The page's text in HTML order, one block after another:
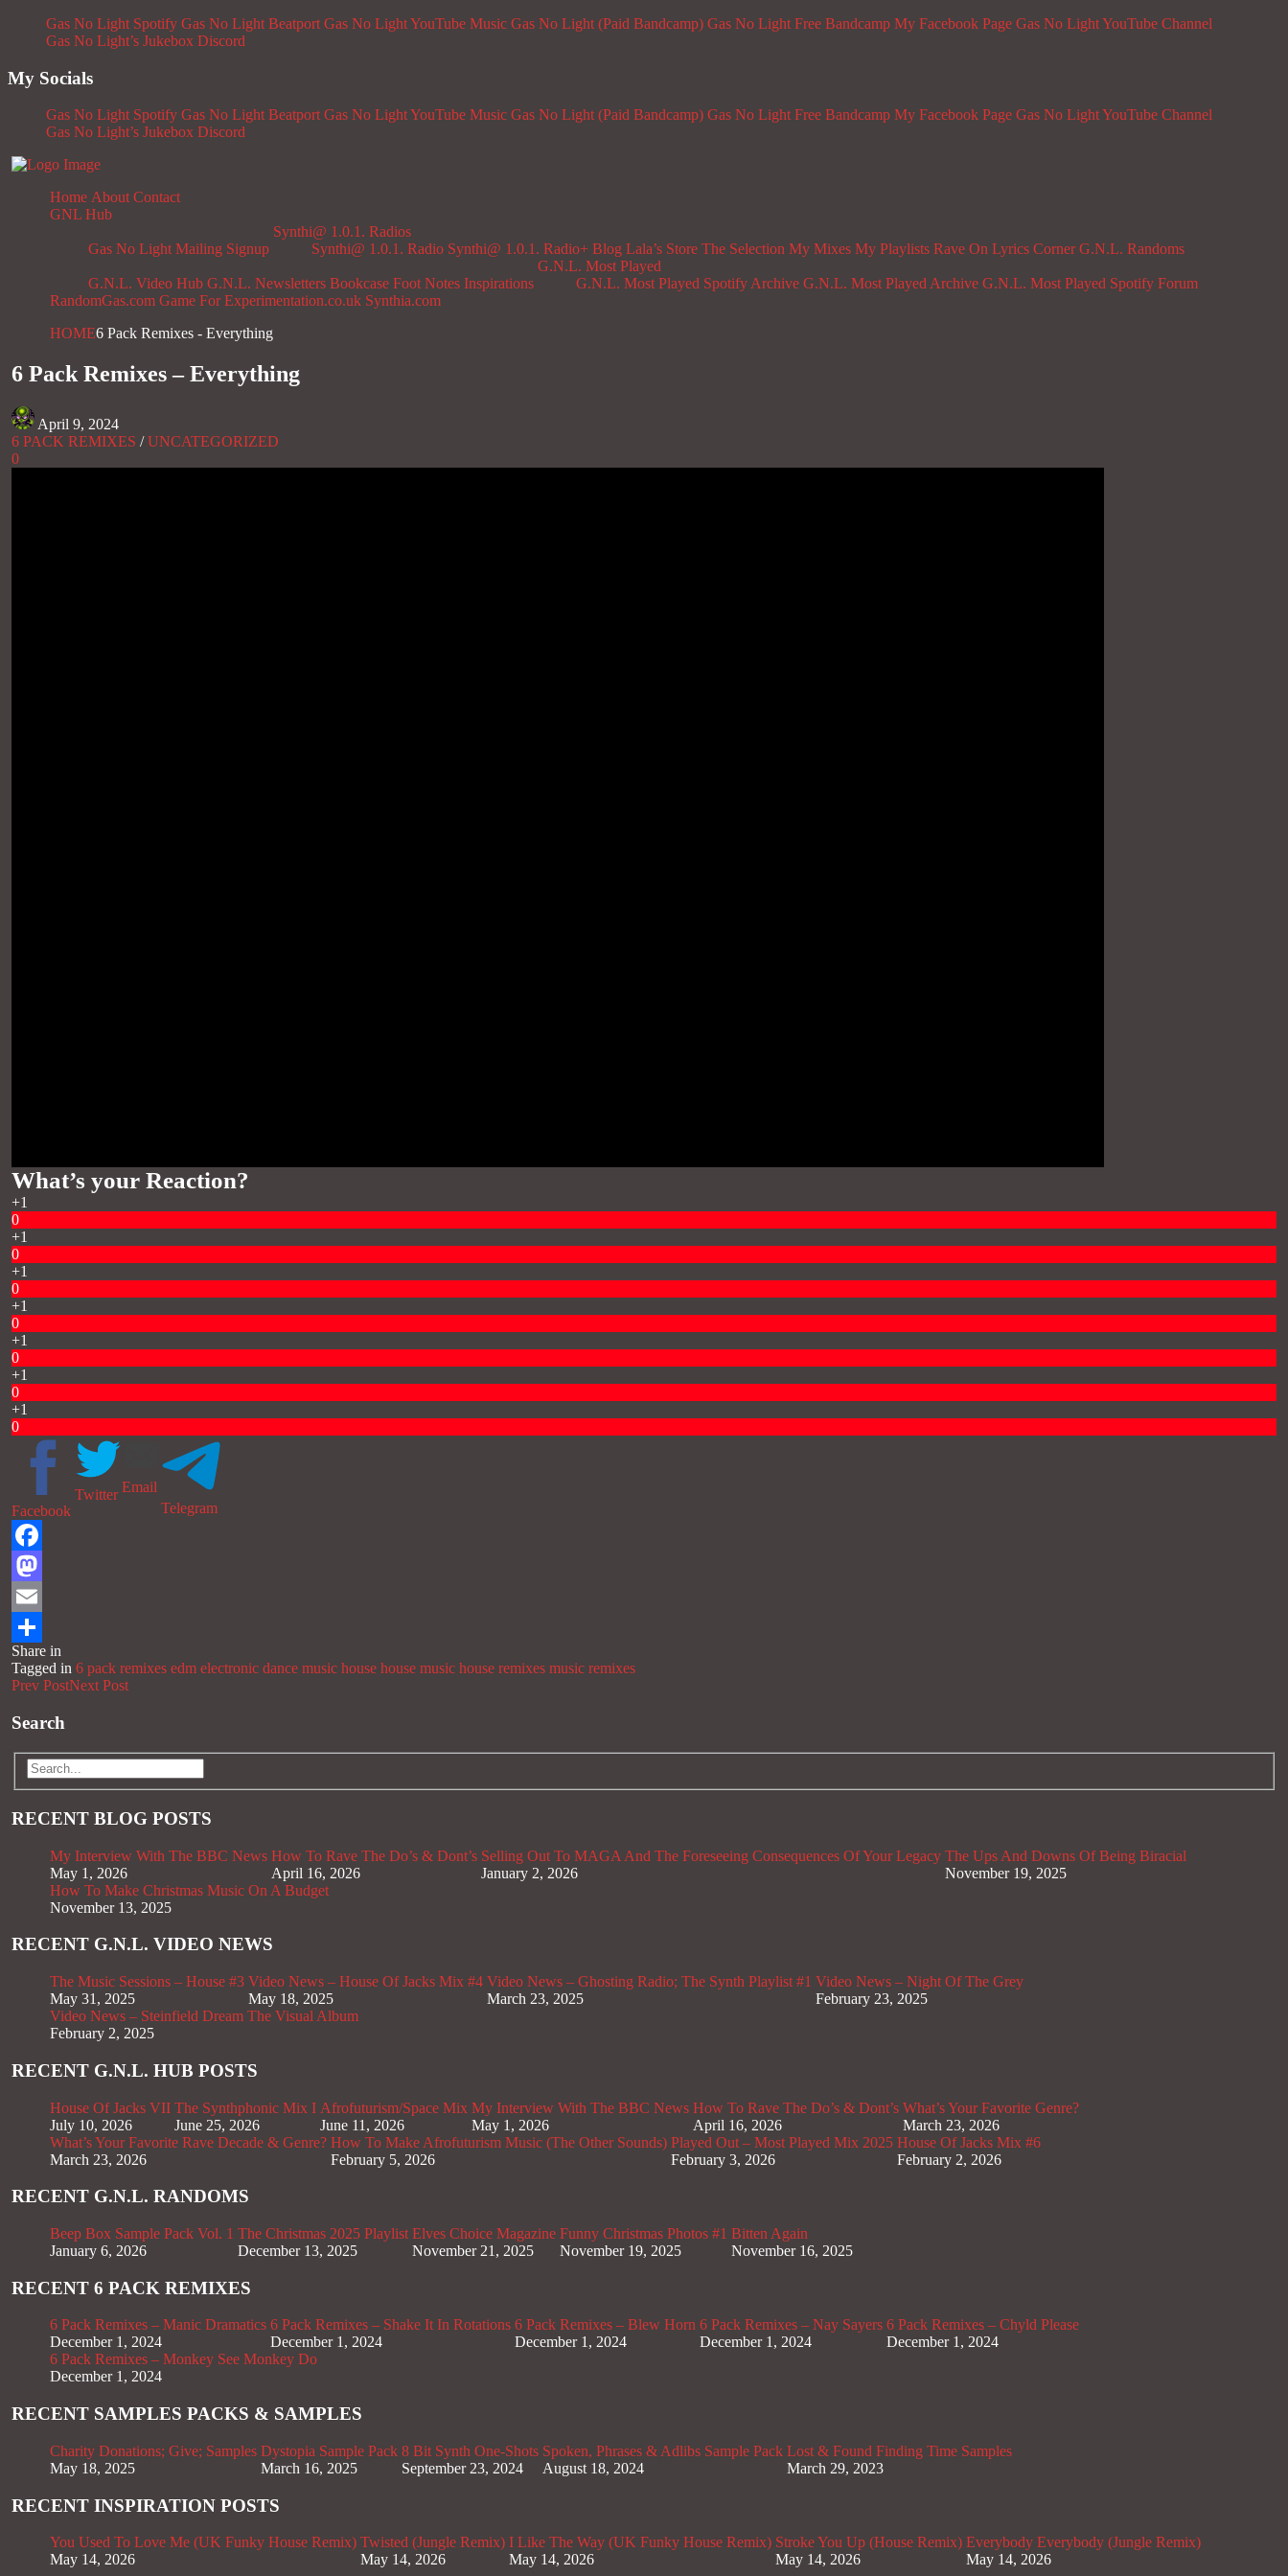
Gas No Light Spotify Gas No Light Beatport Gas No Light YouTube Music Gas No Light (Paid Bandcamp) Gas No Light Free Bandcamp My Facebook Page Gas No Light YouTube Channel
Gas No Light’s Jukebox Discord
My Socials
Gas No Light Spotify Gas No Light Beatport Gas No Light YouTube Music Gas No Light (Paid Bandcamp) Gas No Light Free Bandcamp My Facebook Page Gas No Light YouTube Channel
Gas No Light’s Jukebox Discord
Home About Contact
GNL Hub
Gas No Light Mailing Signup
Synthi@ 1.0.1. Radios
Synthi@ 1.0.1. Radio Synthi@ 1.0.1. Radio+ Blog Lala’s Store The Selection My Mixes My Playlists Rave On Lyrics Corner G.N.L. Randoms
G.N.L. Video Hub G.N.L. Newsletters Bookcase Foot Notes Inspirations
G.N.L. Most Played
G.N.L. Most Played Spotify Archive G.N.L. Most Played Archive G.N.L. Most Played Spotify Forum
RandomGas.com Game For Experimentation.co.uk Synthia.com
HOME6 Pack Remixes - Everything
6 Pack Remixes – Everything
April 9, 2024
6 PACK REMIXES /UNCATEGORIZED
0
What’s your Reaction?
+1
0
+1
0
+1
0
+1
0
+1
0
+1
0
+1
0
Facebook
Twitter Email
Telegram
Facebook
Mastodon
Email
Share
Share in
Tagged in 6 pack remixes edm electronic dance music house house music house remixes music remixes
Prev PostNext Post
Search
RECENT BLOG POSTS
My Interview With The BBC News
May 1, 2026
How To Rave The Do’s & Dont’s
April 16, 2026
Selling Out To MAGA And The Foreseeing Consequences Of Your Legacy
January 2, 2026
The Ups And Downs Of Being Biracial
November 19, 2025
How To Make Christmas Music On A Budget
November 13, 2025
RECENT G.N.L. VIDEO NEWS
The Music Sessions – House #3
May 31, 2025
Video News – House Of Jacks Mix #4
May 18, 2025
Video News – Ghosting Radio; The Synth Playlist #1
March 23, 2025
Video News – Night Of The Grey
February 23, 2025
Video News – Steinfield Dream The Visual Album
February 2, 2025
RECENT G.N.L. HUB POSTS
House Of Jacks VII
July 10, 2026
The Synthphonic Mix I
June 25, 2026
Afrofuturism/Space Mix
June 11, 2026
My Interview With The BBC News
May 1, 2026
How To Rave The Do’s & Dont’s
April 16, 2026
What’s Your Favorite Genre?
March 23, 2026
What’s Your Favorite Rave Decade & Genre?
March 23, 2026
How To Make Afrofuturism Music (The Other Sounds)
February 5, 2026
Played Out – Most Played Mix 2025
February 3, 2026
House Of Jacks Mix #6
February 2, 2026
RECENT G.N.L. RANDOMS
Beep Box Sample Pack Vol. 1
January 6, 2026
The Christmas 2025 Playlist
December 13, 2025
Elves Choice Magazine
November 21, 2025
Funny Christmas Photos #1
November 19, 2025
Bitten Again
November 16, 2025
RECENT 6 PACK REMIXES
6 Pack Remixes – Manic Dramatics
December 1, 2024
6 Pack Remixes – Shake It In Rotations
December 1, 2024
6 Pack Remixes – Blew Horn
December 1, 2024
6 Pack Remixes – Nay Sayers
December 1, 2024
6 Pack Remixes – Chyld Please
December 1, 2024
6 Pack Remixes – Monkey See Monkey Do
December 1, 2024
RECENT SAMPLES PACKS & SAMPLES
Charity Donations; Give; Samples
May 18, 2025
Dystopia Sample Pack
March 16, 2025
8 Bit Synth One-Shots
September 23, 2024
Spoken, Phrases & Adlibs Sample Pack
August 18, 2024
Lost & Found Finding Time Samples
March 29, 2023
RECENT INSPIRATION POSTS
You Used To Love Me (UK Funky House Remix)
May 14, 2026
Twisted (Jungle Remix)
May 14, 2026
I Like The Way (UK Funky House Remix)
May 14, 2026
Stroke You Up (House Remix)
May 14, 2026
Everybody Everybody (Jungle Remix)
May 14, 2026